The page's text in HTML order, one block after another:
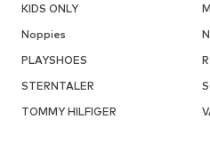
KIDS ONLY
Noppies
PLAYSHOES
STERNTALER
TOMMY HILFIGER